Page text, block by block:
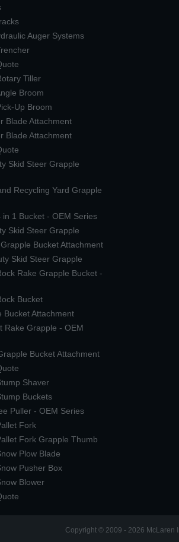
Auger Systems
Tiller
Broom
Up Broom
Blade Attachment
Blade Attachment
Skid Steer Grapple
Recycling Yard Grapple
in 1 Bucket - OEM Series
Skid Steer Grapple
Bucket Attachment
Skid Steer Grapple
Rake Grapple Bucket -
Bucket
Bucket Attachment
Rake Grapple - OEM
Bucket Attachment
Shaver
Buckets
Puller - OEM Series
Fork
Fork Grapple Thumb
Plow Blade
Pusher Box
Blower
Copyright © 2009 - 2026 McLaren